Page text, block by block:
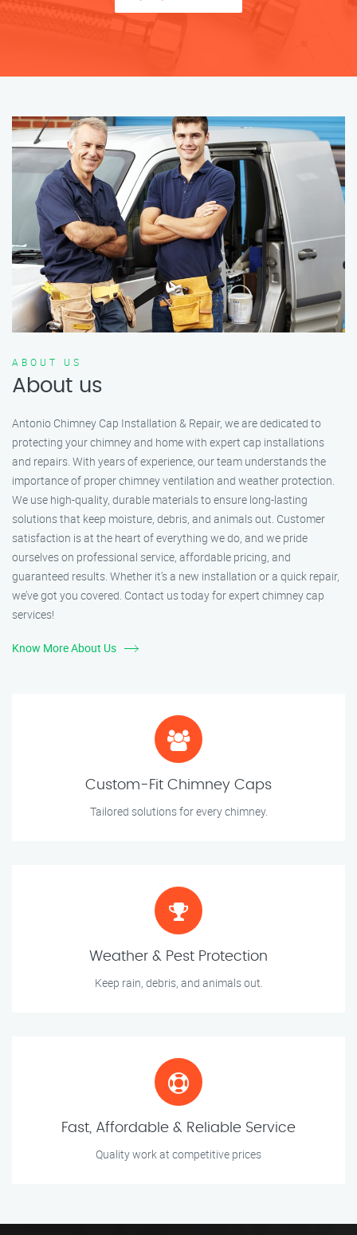
ABOUT US
About us
Antonio Chimney Cap Installation & Repair, we are dedicated to
protecting your chimney and home with expert cap installations
and repairs. With years of experience, our team understands the
importance of proper chimney ventilation and weather protection.
We use high-quality, durable materials to ensure long-lasting
solutions that keep moisture, debris, and animals out. Customer
satisfaction is at the heart of everything we do, and we pride
ourselves on professional service, affordable pricing, and
guaranteed results. Whether it’s a new installation or a quick repair,
we’ve got you covered. Contact us today for expert chimney cap
services!
Know More About Us
Custom-Fit Chimney Caps
Tailored solutions for every chimney.
Weather & Pest Protection
Keep rain, debris, and animals out.
Fast, Affordable & Reliable Service
Quality work at competitive prices